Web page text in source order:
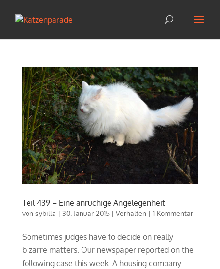
Teil 439 – Eine anrüchige Angelegenheit
von sybilla | 30. Januar 2015| Verhalten| 1 Kommentar
Sometimes judges have to decide on really
bizarre matters. Our newspaper reported on the
following case this week: A housing company